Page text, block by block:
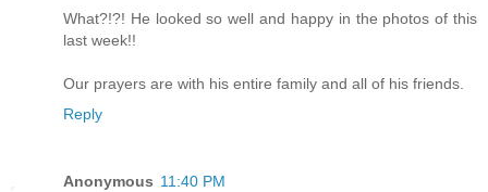
What?!?! He looked so well and happy in the photos of this
last week!!
Our prayers are with his entire family and all of his friends.
Reply
Anonymous 11:40 PM